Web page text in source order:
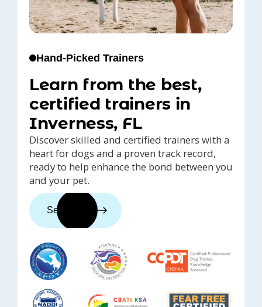
Hand-Picked Trainers
Learn from the best,
certified trainers in
Inverness, FL
Discover skilled and certified trainers with a
heart for dogs and a proven track record,
ready to help enhance the bond between you
and your pet.
See trainers